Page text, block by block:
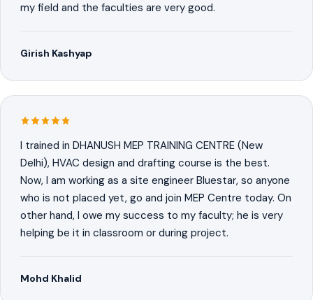
my field and the faculties are very good.
Girish Kashyap
I trained in DHANUSH MEP TRAINING CENTRE (New
Delhi), HVAC design and drafting course is the best.
Now, I am working as a site engineer Bluestar, so anyone
who is not placed yet, go and join MEP Centre today. On
other hand, I owe my success to my faculty; he is very
helping be it in classroom or during project.
Mohd Khalid